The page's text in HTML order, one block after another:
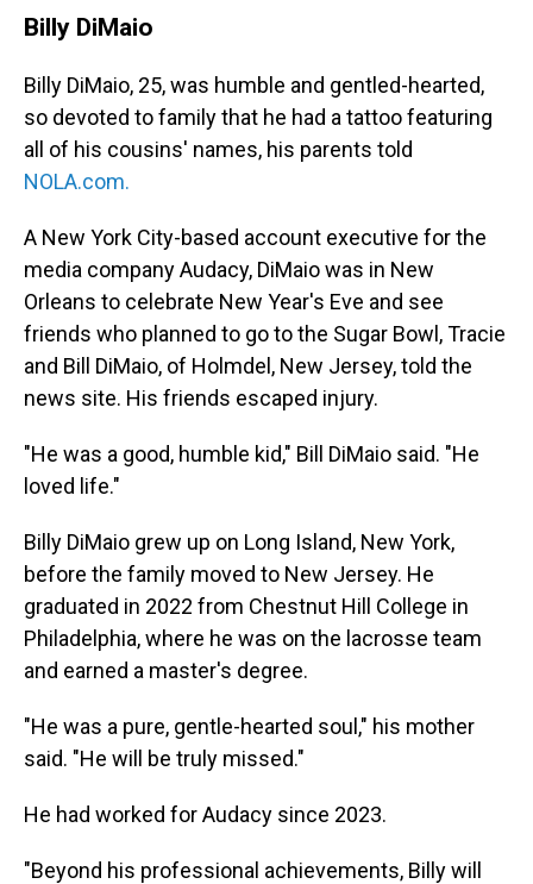
Billy DiMaio
Billy DiMaio, 25, was humble and gentled-hearted,
so devoted to family that he had a tattoo featuring
all of his cousins' names, his parents told
NOLA.com.
A New York City-based account executive for the
media company Audacy, DiMaio was in New
Orleans to celebrate New Year's Eve and see
friends who planned to go to the Sugar Bowl, Tracie
and Bill DiMaio, of Holmdel, New Jersey, told the
news site. His friends escaped injury.
"He was a good, humble kid," Bill DiMaio said. "He
loved life."
Billy DiMaio grew up on Long Island, New York,
before the family moved to New Jersey. He
graduated in 2022 from Chestnut Hill College in
Philadelphia, where he was on the lacrosse team
and earned a master's degree.
"He was a pure, gentle-hearted soul," his mother
said. "He will be truly missed."
He had worked for Audacy since 2023.
"Beyond his professional achievements, Billy will